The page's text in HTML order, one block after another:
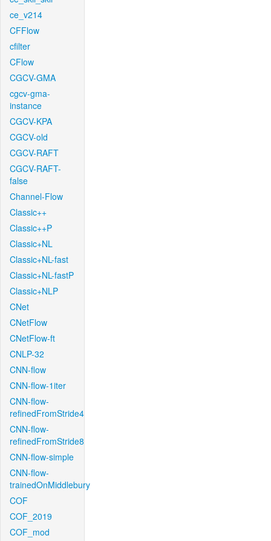
ce_v214
CFFlow
cfilter
CFlow
CGCV-GMA
cgcv-gma-
instance
CGCV-KPA
CGCV-old
CGCV-RAFT
CGCV-RAFT-
false
Channel-Flow
Classic++
Classic++P
Classic+NL
Classic+NL-fast
Classic+NL-fastP
Classic+NLP
CNet
CNetFlow
CNetFlow-ft
CNLP-32
CNN-flow
CNN-flow-1iter
CNN-flow-
refinedFromStride4
CNN-flow-
refinedFromStride8
CNN-flow-simple
CNN-flow-
trainedOnMiddlebury
COF
COF_2019
COF_mod